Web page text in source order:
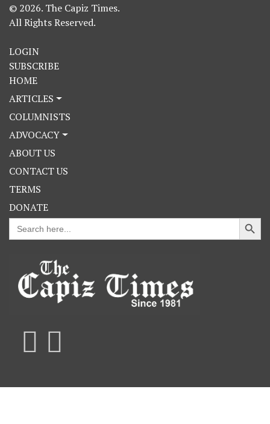
© 2026. The Capiz Times.
All Rights Reserved.
LOGIN
SUBSCRIBE
HOME
ARTICLES
COLUMNISTS
ADVOCACY
ABOUT US
CONTACT US
TERMS
DONATE
Search
for:
Search Button